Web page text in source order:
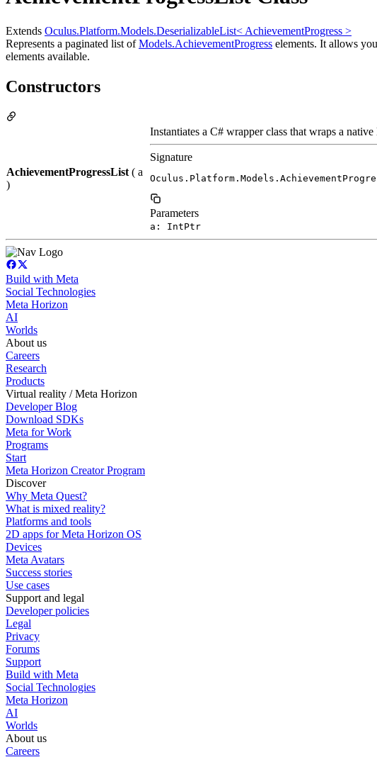
Extends Oculus.Platform.Models.DeserializableList< AchievementProgress >
Represents a paginated list ofModels.AchievementProgress elements. It allows
elements available.
Constructors
AchievementProgressList ( a
)
Instantiates a C# wrapper class that wraps a
Signature
Parameters
a: IntPtr
Build with Meta
Social Technologies
Meta Horizon
AI
Worlds
About us
Careers
Research
Products
Virtual reality / Meta Horizon
Developer Blog
Download SDKs
Meta for Work
Programs
Start
Meta Horizon Creator Program
Discover
Why Meta Quest?
What is mixed reality?
Platforms and tools
2D apps for Meta Horizon OS
Devices
Meta Avatars
Success stories
Use cases
Support and legal
Developer policies
Legal
Privacy
Forums
Support
Build with Meta
Social Technologies
Meta Horizon
AI
Worlds
About us
Careers